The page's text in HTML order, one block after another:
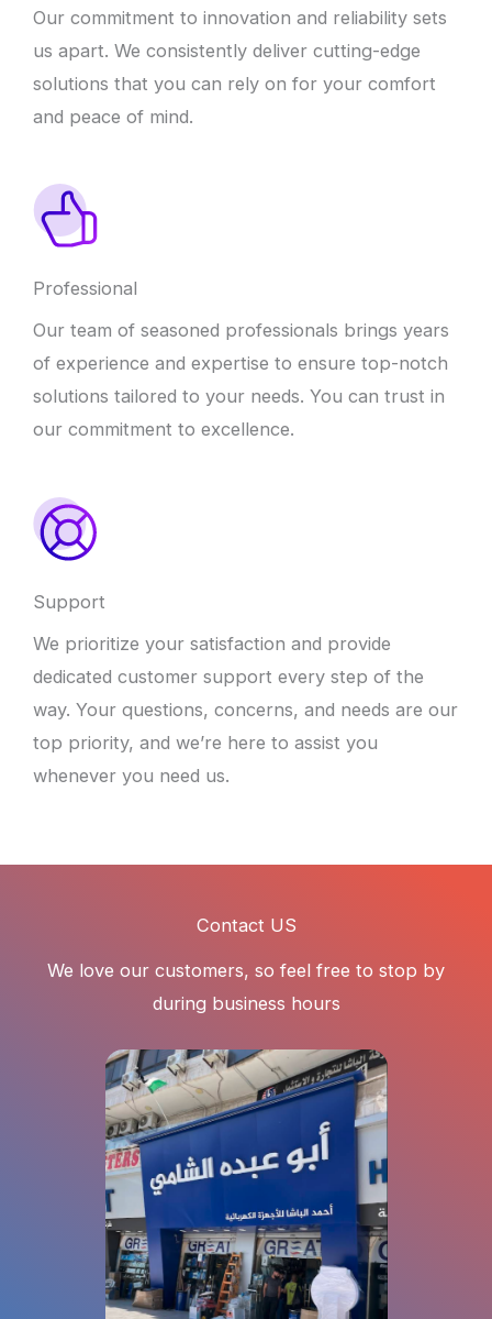
Our commitment to innovation and reliability sets
us apart. We consistently deliver cutting-edge
solutions that you can rely on for your comfort
and peace of mind.
Professional
Our team of seasoned professionals brings years
of experience and expertise to ensure top-notch
solutions tailored to your needs. You can trust in
our commitment to excellence.
Support
We prioritize your satisfaction and provide
dedicated customer support every step of the
way. Your questions, concerns, and needs are our
top priority, and we’re here to assist you
whenever you need us.
Contact US
We love our customers, so feel free to stop by
during business hours